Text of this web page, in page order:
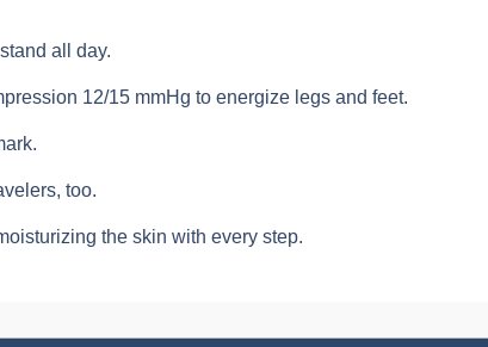
all day.
12/15 mmHg to energize legs and feet.
too.
the skin with every step.